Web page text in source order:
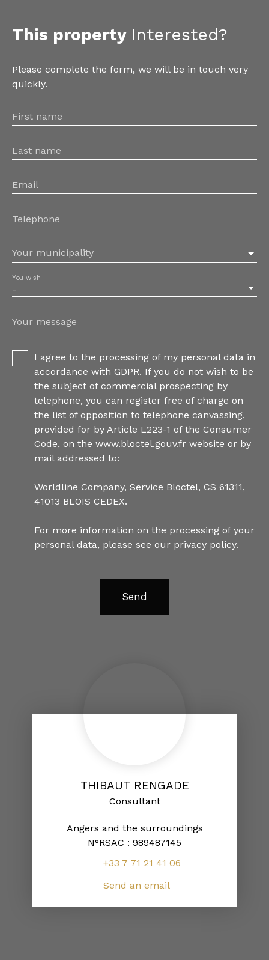
This property Interested?
Please complete the form, we will be in touch very
quickly.
First name
Last name
Email
Telephone
Your municipality
-
You wish
Your message
I agree to the processing of my personal data in
accordance with GDPR. If you do not wish to be
the subject of commercial prospecting by
telephone, you can register free of charge on
the list of opposition to telephone canvassing,
provided for by Article L223-1 of the Consumer
Code, on the www.bloctel.gouv.fr website or by
mail addressed to:
Worldline Company, Service Bloctel, CS 61311,
41013 BLOIS CEDEX.
For more information on the processing of your
personal data, please see our privacy policy.
Send
THIBAUT RENGADE
Consultant
Angers and the surroundings
N°RSAC : 989487145
+33 7 71 21 41 06
Send an email